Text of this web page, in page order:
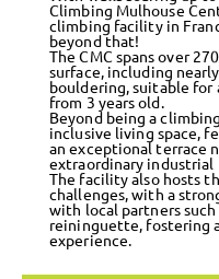
Climbing Mulhouse
climbing facility in
beyond that!
The CMC spans over
surface, including
bouldering, suitable for
from 3 years old.
Beyond being a
inclusive living space,
an exceptional terrace
extraordinary industrial
The facility also hosts
challenges, with a
with local partners
reininguette, fostering
experience.